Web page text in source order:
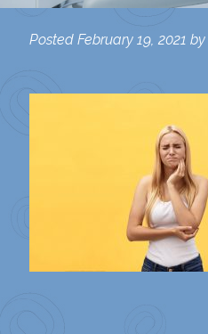
Posted February 19, 2021 by